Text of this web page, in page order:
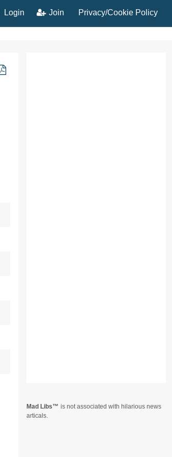
Login Join Privacy/Cookie Policy
Mad Libs
is not associated with hilarious news
articals.